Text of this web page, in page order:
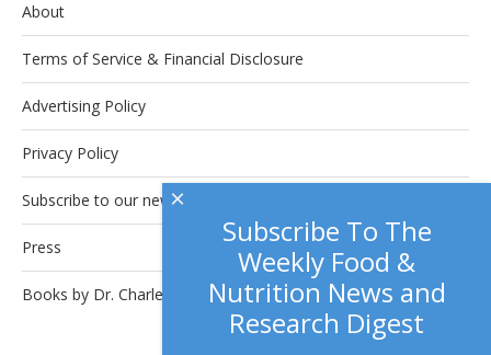
About
Terms of Service & Financial Disclosure
Advertising Policy
Privacy Policy
Subscribe to our newsletter.
Press
Books by Dr. Charles Platkin
Subscribe To The
Weekly Food &
Nutrition News and
Research Digest
×